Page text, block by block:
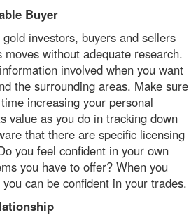
Buyer
investors, buyers and sellers
without adequate research.
involved when you want
the surrounding areas. Make sure
increasing your personal
value as you do in tracking down
that there are specific licensing
you feel confident in your own
you have to offer? When you
can be confident in your trades.